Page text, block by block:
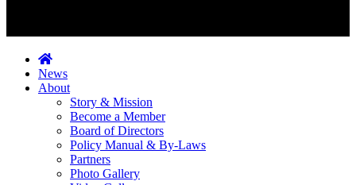
News
About
Story & Mission
Become a Member
Board of Directors
Policy Manual & By-Laws
Partners
Photo Gallery